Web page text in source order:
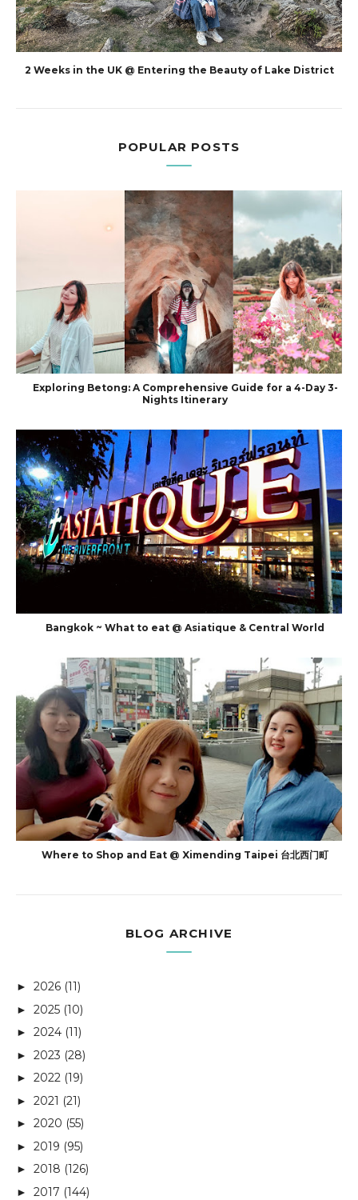
2 Weeks in the UK @ Entering the Beauty of Lake District
POPULAR POSTS
Exploring Betong: A Comprehensive Guide for a 4-Day 3-
Nights Itinerary
Bangkok ~ What to eat @ Asiatique & Central World
Where to Shop and Eat @ Ximending Taipei 台北西门町
BLOG ARCHIVE
► 2026 (11)
► 2025 (10)
► 2024 (11)
► 2023 (28)
► 2022 (19)
► 2021 (21)
► 2020 (55)
► 2019 (95)
► 2018 (126)
► 2017 (144)